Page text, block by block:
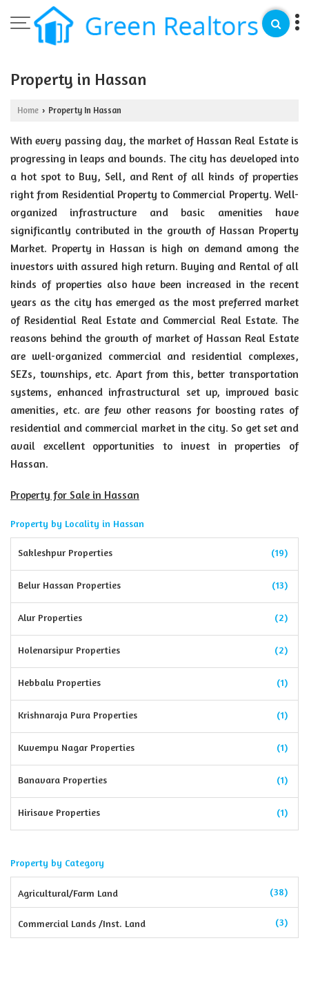
Property in Hassan
Home › Property In Hassan
With every passing day, the market of Hassan Real Estate is
progressing in leaps and bounds. The city has developed into
a hot spot to Buy, Sell, and Rent of all kinds of properties
right from Residential Property to Commercial Property. Well-
organized infrastructure and basic amenities have
significantly contributed in the growth of Hassan Property
Market. Property in Hassan is high on demand among the
investors with assured high return. Buying and Rental of all
kinds of properties also have been increased in the recent
years as the city has emerged as the most preferred market
of Residential Real Estate and Commercial Real Estate. The
reasons behind the growth of market of Hassan Real Estate
are well-organized commercial and residential complexes,
SEZs, townships, etc. Apart from this, better transportation
systems, enhanced infrastructural set up, improved basic
amenities, etc. are few other reasons for boosting rates of
residential and commercial market in the city. So get set and
avail excellent opportunities to invest in properties of
Hassan.
Property for Sale in Hassan
Property by Locality in Hassan
Sakleshpur Properties (19)
Belur Hassan Properties (13)
Alur Properties (2)
Holenarsipur Properties (2)
Hebbalu Properties (1)
Krishnaraja Pura Properties (1)
Kuvempu Nagar Properties (1)
Banavara Properties (1)
Hirisave Properties (1)
Property by Category
Agricultural/Farm Land (38)
Commercial Lands /Inst. Land (3)